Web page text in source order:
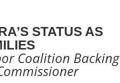
STATUS AS
Coalition Backing